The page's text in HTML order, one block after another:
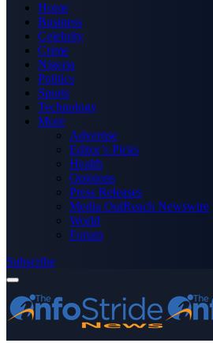
Home
Business
Celebrity
Crime
Nigeria
Politics
Sports
Technology
More
Advertise
Editor’s Picks
Health
Opinions
Press Releases
Media OutReach Newswire
World
Forum
Subscribe